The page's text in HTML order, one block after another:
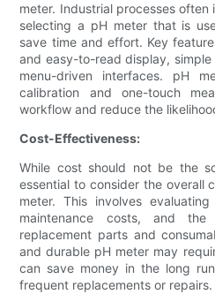
meter. Industrial processes
selecting a pH meter that is
save time and effort. Key
and easy-to-read display,
menu-driven interfaces. pH
calibration and one-touch
workflow and reduce the
Cost-Effectiveness:
While cost should not be the
essential to consider the overall
meter. This involves
maintenance costs, and
replacement parts and
and durable pH meter may
can save money in the long
frequent replacements or repairs.